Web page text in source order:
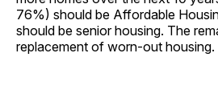
76%) should be Affordable
should be senior housing. The
replacement of worn-out housing.